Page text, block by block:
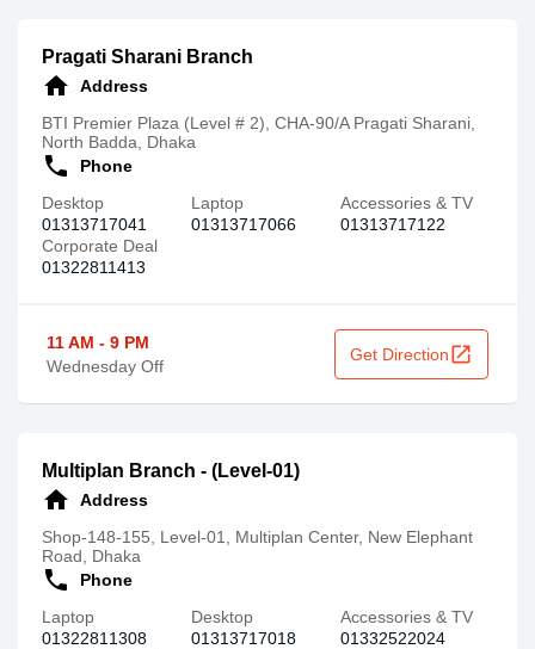
Pragati Sharani Branch
home
Address
BTI Premier Plaza (Level # 2), CHA-90/A Pragati Sharani,
North Badda, Dhaka
call
Phone
Desktop
01313717041
Laptop
01313717066
Accessories & TV
01313717122
Corporate Deal
01322811413
11 AM - 9 PM
Wednesday Off
Get Directionopen_in_new
Multiplan Branch - (Level-01)
home
Address
Shop-148-155, Level-01, Multiplan Center, New Elephant
Road, Dhaka
call
Phone
Laptop
01322811308‬‬
Desktop
01313717018
Accessories & TV
01332522024